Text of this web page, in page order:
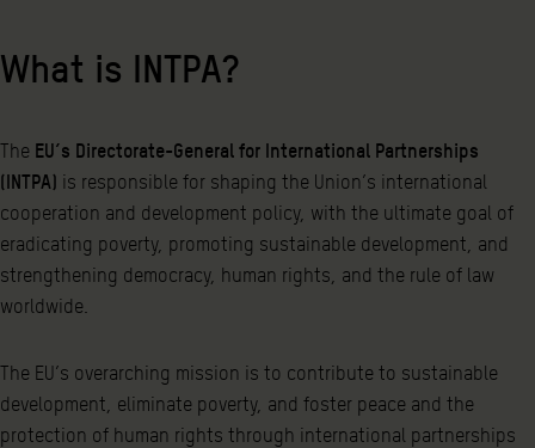
What is INTPA?
The EU’s Directorate-General for International Partnerships
(INTPA) is responsible for shaping the Union’s international
cooperation and development policy, with the ultimate goal of
eradicating poverty, promoting sustainable development, and
strengthening democracy, human rights, and the rule of law
worldwide.
The EU’s overarching mission is to contribute to sustainable
development, eliminate poverty, and foster peace and the
protection of human rights through international partnerships